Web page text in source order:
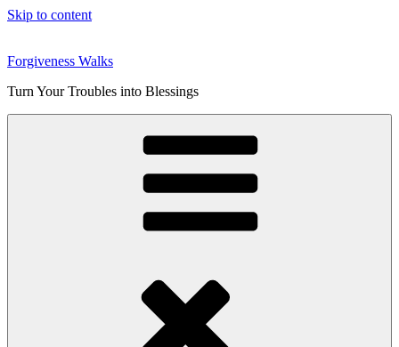
Skip to content
Forgiveness Walks
Turn Your Troubles into Blessings